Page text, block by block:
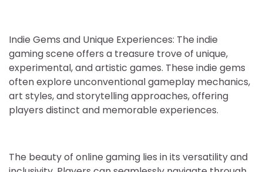
Indie Gems and Unique Experiences: The indie
gaming scene offers a treasure trove of unique,
experimental, and artistic games. These indie gems
often explore unconventional gameplay mechanics,
art styles, and storytelling approaches, offering
players distinct and memorable experiences.
The beauty of online gaming lies in its versatility and